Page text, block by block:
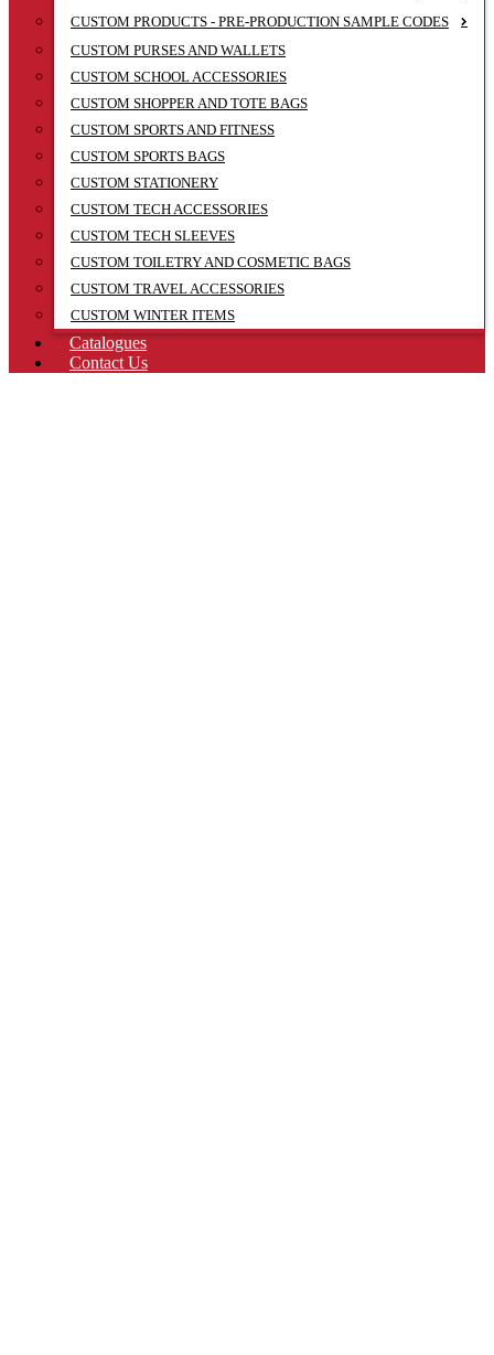
CUSTOM PRODUCTS - PRE-PRODUCTION SAMPLE CODES
CUSTOM PURSES AND WALLETS
CUSTOM SCHOOL ACCESSORIES
CUSTOM SHOPPER AND TOTE BAGS
CUSTOM SPORTS AND FITNESS
CUSTOM SPORTS BAGS
CUSTOM STATIONERY
CUSTOM TECH ACCESSORIES
CUSTOM TECH SLEEVES
CUSTOM TOILETRY AND COSMETIC BAGS
CUSTOM TRAVEL ACCESSORIES
CUSTOM WINTER ITEMS
Catalogues
Contact Us